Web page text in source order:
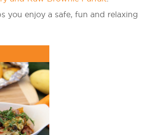
you enjoy a safe, fun and relaxing